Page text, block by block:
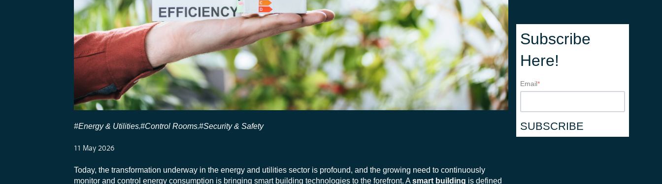
#Energy & Utilities,#Control Rooms,#Security & Safety
11 May 2026
Today, the transformation underway in the energy and utilities sector is profound, and the growing need to continuously
monitor and control energy consumption is bringing smart building technologies to the forefront. Asmart building is defined
Subscribe
Here!
Email*